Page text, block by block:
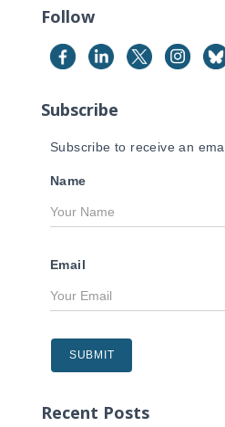
c
f
o
:
Follow
Subscribe
Subscribe to receive an
Name
Email
Recent Posts